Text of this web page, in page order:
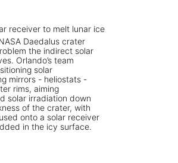
receiver to melt lunar ice